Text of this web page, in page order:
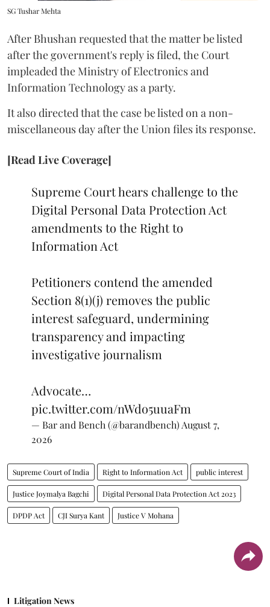
SG Tushar Mehta
After Bhushan requested that the matter be listed
after the government's reply is filed, the Court
impleaded the Ministry of Electronics and
Information Technology as a party.
It also directed that the case be listed on a non-
miscellaneous day after the Union files its response.
[Read Live Coverage]
Supreme Court hears challenge to the
Digital Personal Data Protection Act
amendments to the Right to
Information Act
Petitioners contend the amended
Section 8(1)(j) removes the public
interest safeguard, undermining
transparency and impacting
investigative journalism
Advocate…
pic.twitter.com/nWdo5uuaFm
— Bar and Bench (@barandbench) August 7,
2026
Supreme Court of India Right to Information Act public interest
Justice Joymalya Bagchi Digital Personal Data Protection Act 2023
DPDP Act CJI Surya Kant Justice V Mohana
Litigation News